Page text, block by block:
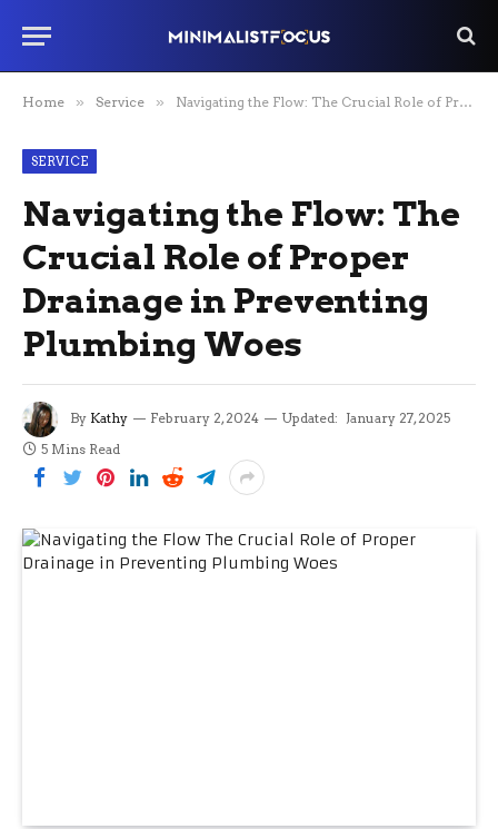
Home » Service » Navigating the Flow: The Crucial Role of Proper Drainage in Preventing Plumbing Woes
SERVICE
Navigating the Flow: The
Crucial Role of Proper
Drainage in Preventing
Plumbing Woes
By Kathy February 2, 2024 Updated: January 27, 2025
5 Mins Read